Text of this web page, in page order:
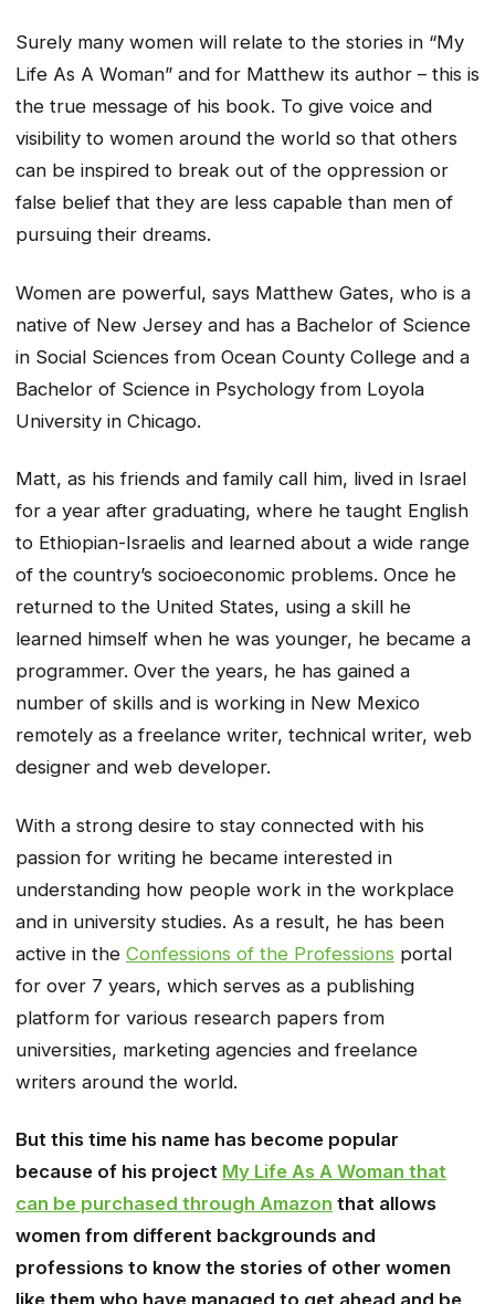
Surely many women will relate to the stories in “My
Life As A Woman” and for Matthew its author – this is
the true message of his book. To give voice and
visibility to women around the world so that others
can be inspired to break out of the oppression or
false belief that they are less capable than men of
pursuing their dreams.
Women are powerful, says Matthew Gates, who is a
native of New Jersey and has a Bachelor of Science
in Social Sciences from Ocean County College and a
Bachelor of Science in Psychology from Loyola
University in Chicago.
Matt, as his friends and family call him, lived in Israel
for a year after graduating, where he taught English
to Ethiopian-Israelis and learned about a wide range
of the country’s socioeconomic problems. Once he
returned to the United States, using a skill he
learned himself when he was younger, he became a
programmer. Over the years, he has gained a
number of skills and is working in New Mexico
remotely as a freelance writer, technical writer, web
designer and web developer.
With a strong desire to stay connected with his
passion for writing he became interested in
understanding how people work in the workplace
and in university studies. As a result, he has been
active in the Confessions of the Professions portal
for over 7 years, which serves as a publishing
platform for various research papers from
universities, marketing agencies and freelance
writers around the world.
But this time his name has become popular
because of his project My Life As A Woman that
can be purchased through Amazon that allows
women from different backgrounds and
professions to know the stories of other women